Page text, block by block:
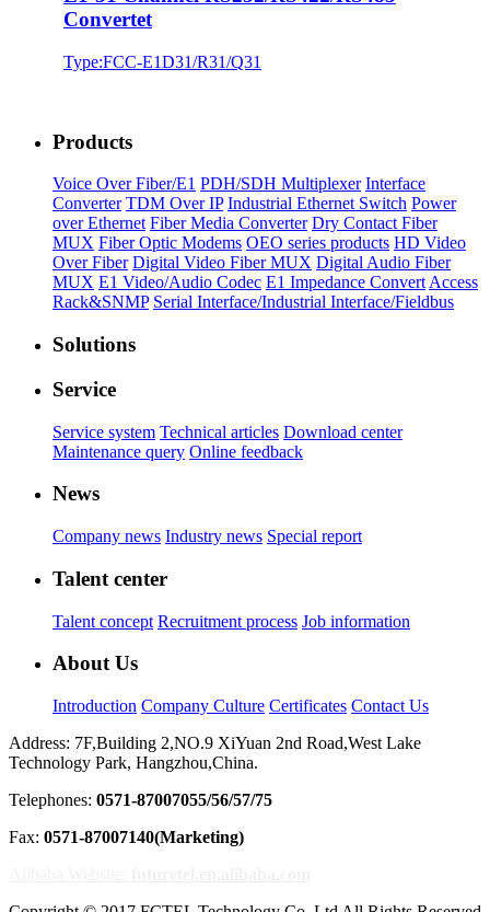
Convertet
Type:FCC-E1D31/R31/Q31
Products
Voice Over Fiber/E1 PDH/SDH Multiplexer Interface
Converter TDM Over IP Industrial Ethernet Switch Power
over Ethernet Fiber Media Converter Dry Contact Fiber
MUX Fiber Optic Modems OEO series products HD Video
Over Fiber Digital Video Fiber MUX Digital Audio Fiber
MUX E1 Video/Audio Codec E1 Impedance ConvertAccess
Rack&SNMP Serial Interface/Industrial Interface/Fieldbus
Solutions
Service
Service system Technical articles Download center
Maintenance query Online feedback
News
Company news Industry news Special report
Talent center
Talent concept Recruitment process Job information
About Us
Introduction Company Culture Certificates Contact Us
Address: 7F,Building 2,NO.9 XiYuan 2nd Road,West Lake
Technology Park, Hangzhou,China.
Telephones: 0571-87007055/56/57/75
Fax: 0571-87007140(Marketing)